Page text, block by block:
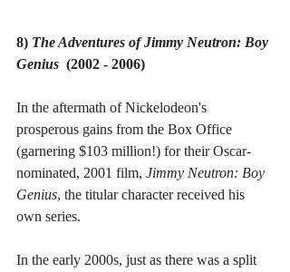
8) The Adventures of Jimmy Neutron: Boy
Genius (2002 - 2006)
In the aftermath of Nickelodeon's
prosperous gains from the Box Office
(garnering $103 million!) for their Oscar-
nominated, 2001 film, Jimmy Neutron: Boy
Genius, the titular character received his
own series.
In the early 2000s, just as there was a split